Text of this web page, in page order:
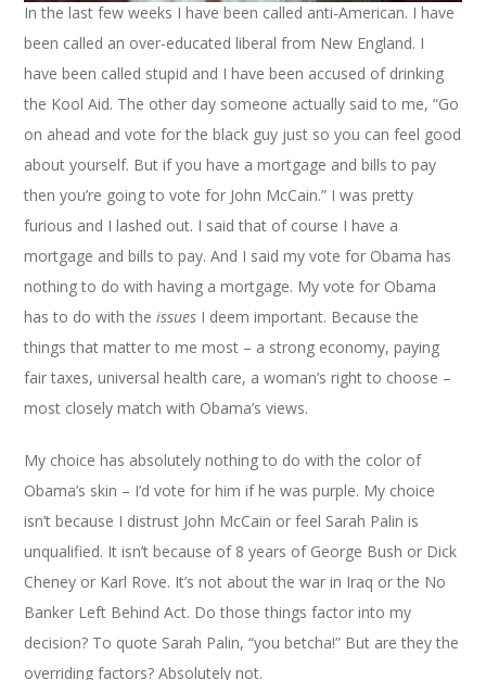
In the last few weeks I have been called anti-American. I have
been called an over-educated liberal from New England. I
have been called stupid and I have been accused of drinking
the Kool Aid. The other day someone actually said to me, “Go
on ahead and vote for the black guy just so you can feel good
about yourself. But if you have a mortgage and bills to pay
then you’re going to vote for John McCain.” I was pretty
furious and I lashed out. I said that of course I have a
mortgage and bills to pay. And I said my vote for Obama has
nothing to do with having a mortgage. My vote for Obama
has to do with theissues I deem important. Because the
things that matter to me most – a strong economy, paying
fair taxes, universal health care, a woman’s right to choose –
most closely match with Obama’s views.
My choice has absolutely nothing to do with the color of
Obama’s skin – I’d vote for him if he was purple. My choice
isn’t because I distrust John McCain or feel Sarah Palin is
unqualified. It isn’t because of 8 years of George Bush or Dick
Cheney or Karl Rove. It’s not about the war in Iraq or the No
Banker Left Behind Act. Do those things factor into my
decision? To quote Sarah Palin, “you betcha!” But are they the
overriding factors? Absolutely not.